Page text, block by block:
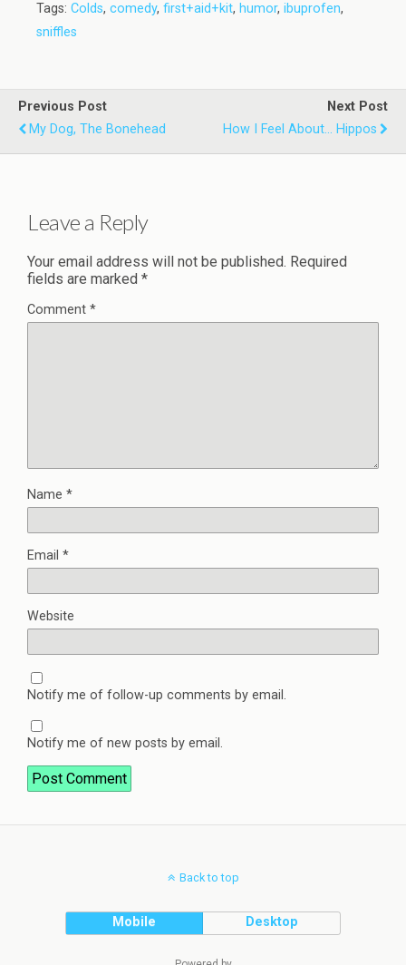
Tags: Colds, comedy, first+aid+kit, humor, ibuprofen,
sniffles
Previous Post
My Dog, The Bonehead
Next Post
How I Feel About... Hippos
Leave a Reply
Your email address will not be published. Required
fields are marked *
Comment *
Name *
Email *
Website
Notify me of follow-up comments by email.
Notify me of new posts by email.
Back to top
Mobile Desktop